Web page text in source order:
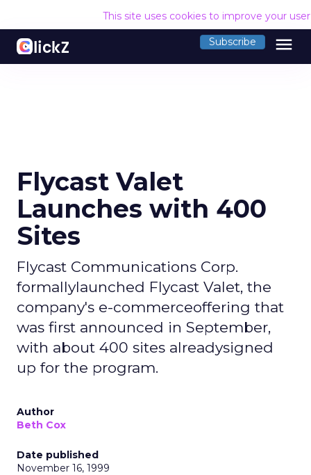
This site uses cookies to improve your
Subscribe menu
Flycast Valet
Launches with 400
Sites
Flycast Communications Corp.
formallylaunched Flycast Valet, the
company's e-commerceoffering that
was first announced in September,
with about 400 sites alreadysigned
up for the program.
Author
Beth Cox
Date published
November 16, 1999